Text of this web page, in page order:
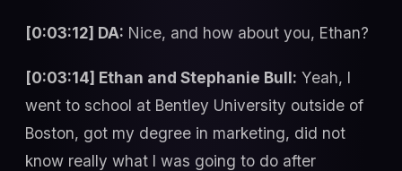
[0:03:12] DA: Nice, and how about you, Ethan?
[0:03:14] Ethan and Stephanie Bull: Yeah, I
went to school at Bentley University outside of
Boston, got my degree in marketing, did not
know really what I was going to do after